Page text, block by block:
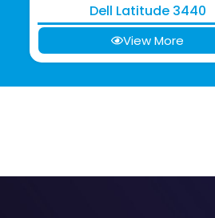
Dell Latitude 3440
View More